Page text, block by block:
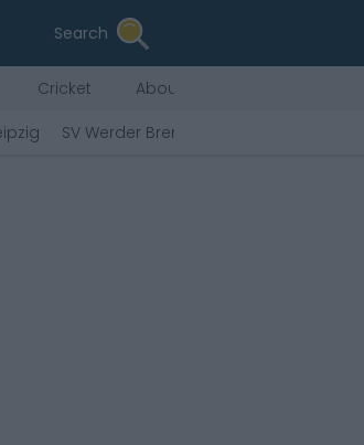
Search
Cricket
About Us
SV Werder Bremen